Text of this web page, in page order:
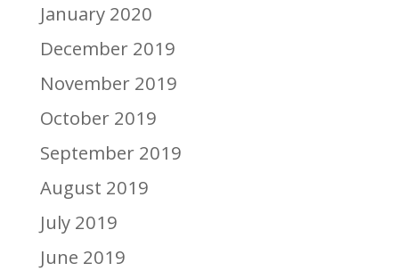
January 2020
December 2019
November 2019
October 2019
September 2019
August 2019
July 2019
June 2019